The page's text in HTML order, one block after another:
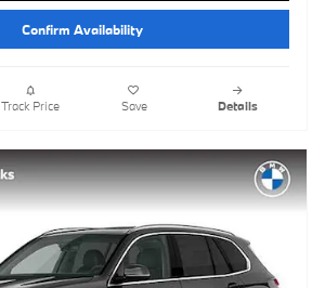
Confirm Availability
Track Price Save Details